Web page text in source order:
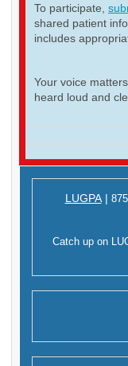
To participate,
shared patient
includes
Your voice
heard loud and
LUGPA |
Catch up on